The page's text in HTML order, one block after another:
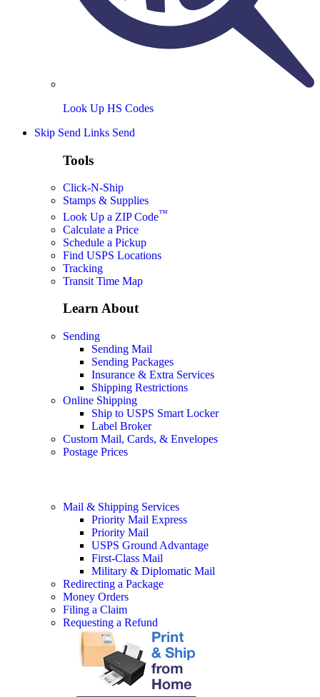
Look Up HS Codes
Skip Send Links Send
Tools
Click-N-Ship
Stamps & Supplies
Look Up a ZIP Code™
Calculate a Price
Schedule a Pickup
Find USPS Locations
Tracking
Transit Time Map
Learn About
Sending
Sending Mail
Sending Packages
Insurance & Extra Services
Shipping Restrictions
Online Shipping
Ship to USPS Smart Locker
Label Broker
Custom Mail, Cards, & Envelopes
Postage Prices
Mail & Shipping Services
Priority Mail Express
Priority Mail
USPS Ground Advantage
First-Class Mail
Military & Diplomatic Mail
Redirecting a Package
Money Orders
Filing a Claim
Requesting a Refund